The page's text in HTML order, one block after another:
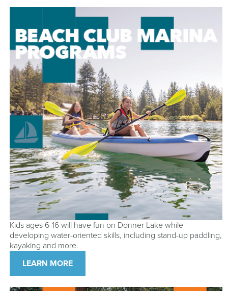
Kids ages 6-16 will have fun on Donner Lake while
developing water-oriented skills, including stand-up paddling,
kayaking and more.
LEARN MORE